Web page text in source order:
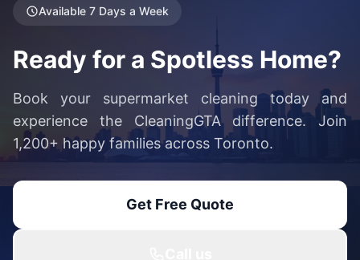
Available 7 Days a Week
Ready for a Spotless Home?
Book your supermarket cleaning today and
experience the CleaningGTA difference. Join
1,200+ happy families across Toronto.
Get Free Quote